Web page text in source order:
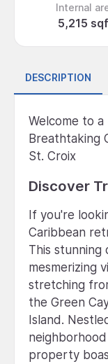
Internal
5,215
DESCRIPTION
Welcome to
Breathtaking
St. Croix
Discover
If you're
Caribbean
This
mesmerizing
stretching
the Green
Island.
property